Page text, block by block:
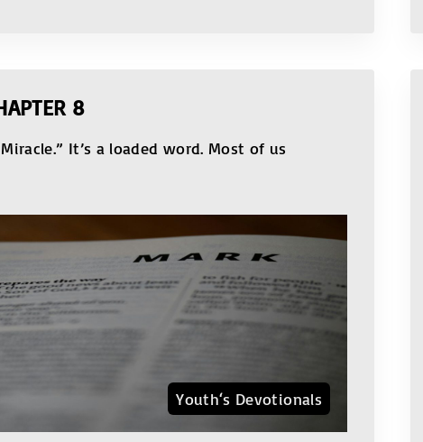
8
It’s a loaded word. Most of us
Youth‘s Devotionals